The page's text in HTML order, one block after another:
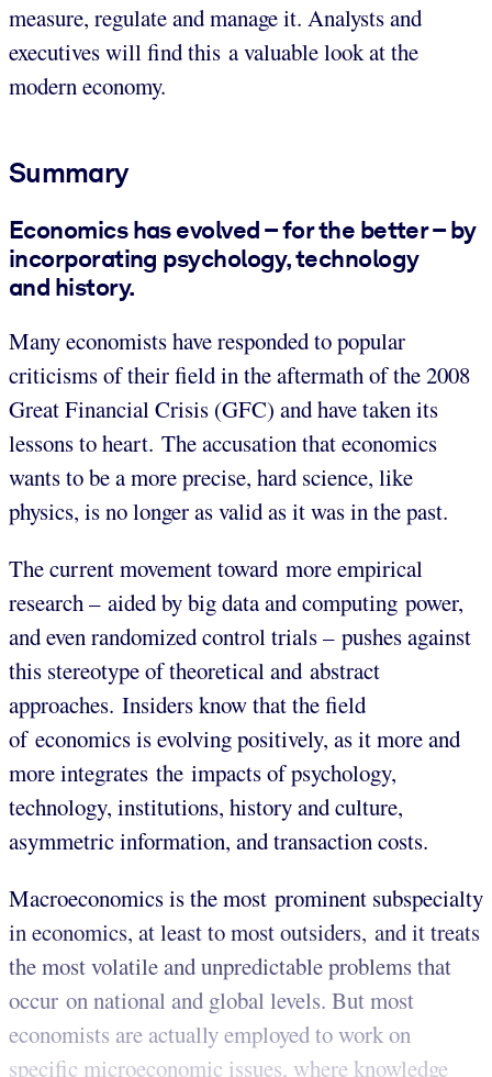
measure, regulate and manage it. Analysts and
executives will find this a valuable look at the
modern economy.
Summary
Economics has evolved – for the better – by
incorporating psychology, technology
and history.
Many economists have responded to popular
criticisms of their field in the aftermath of the 2008
Great Financial Crisis (GFC) and have taken its
lessons to heart. The accusation that economics
wants to be a more precise, hard science, like
physics, is no longer as valid as it was in the past.
The current movement toward more empirical
research – aided by big data and computing power,
and even randomized control trials – pushes against
this stereotype of theoretical and abstract
approaches. Insiders know that the field
of economics is evolving positively, as it more and
more integrates the impacts of psychology,
technology, institutions, history and culture,
asymmetric information, and transaction costs.
Macroeconomics is the most prominent subspecialty
in economics, at least to most outsiders, and it treats
the most volatile and unpredictable problems that
occur on national and global levels. But most
economists are actually employed to work on
specific microeconomic issues, where knowledge